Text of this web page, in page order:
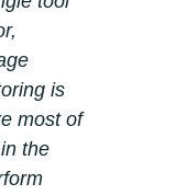
is
most of
the